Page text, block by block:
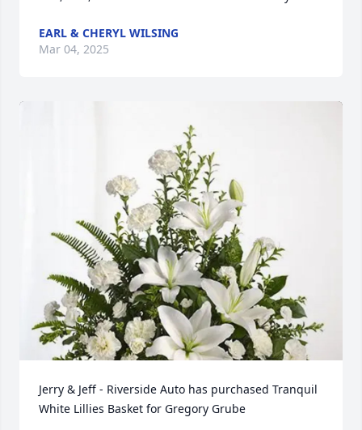
EARL & CHERYL WILSING
Mar 04, 2025
Jerry & Jeff - Riverside Auto has purchased Tranquil
White Lillies Basket for Gregory Grube